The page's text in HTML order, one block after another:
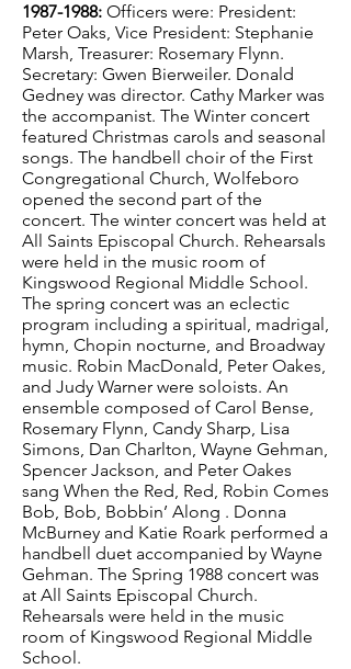
1987-1988: Officers were: President:
Peter Oaks, Vice President: Stephanie
Marsh, Treasurer: Rosemary Flynn.
Secretary: Gwen Bierweiler. Donald
Gedney was director. Cathy Marker was
the accompanist. The Winter concert
featured Christmas carols and seasonal
songs. The handbell choir of the First
Congregational Church, Wolfeboro
opened the second part of the
concert. The winter concert was held at
All Saints Episcopal Church. Rehearsals
were held in the music room of
Kingswood Regional Middle School.
The spring concert was an eclectic
program including a spiritual, madrigal,
hymn, Chopin nocturne, and Broadway
music. Robin MacDonald, Peter Oakes,
and Judy Warner were soloists. An
ensemble composed of Carol Bense,
Rosemary Flynn, Candy Sharp, Lisa
Simons, Dan Charlton, Wayne Gehman,
Spencer Jackson, and Peter Oakes
sang When the Red, Red, Robin Comes
Bob, Bob, Bobbin’ Along . Donna
McBurney and Katie Roark performed a
handbell duet accompanied by Wayne
Gehman. The Spring 1988 concert was
at All Saints Episcopal Church.
Rehearsals were held in the music
room of Kingswood Regional Middle
School.